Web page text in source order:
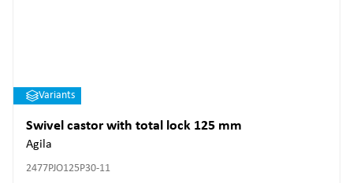
Variants
Swivel castor with total lock 125 mm
Agila
2477PJO125P30-11